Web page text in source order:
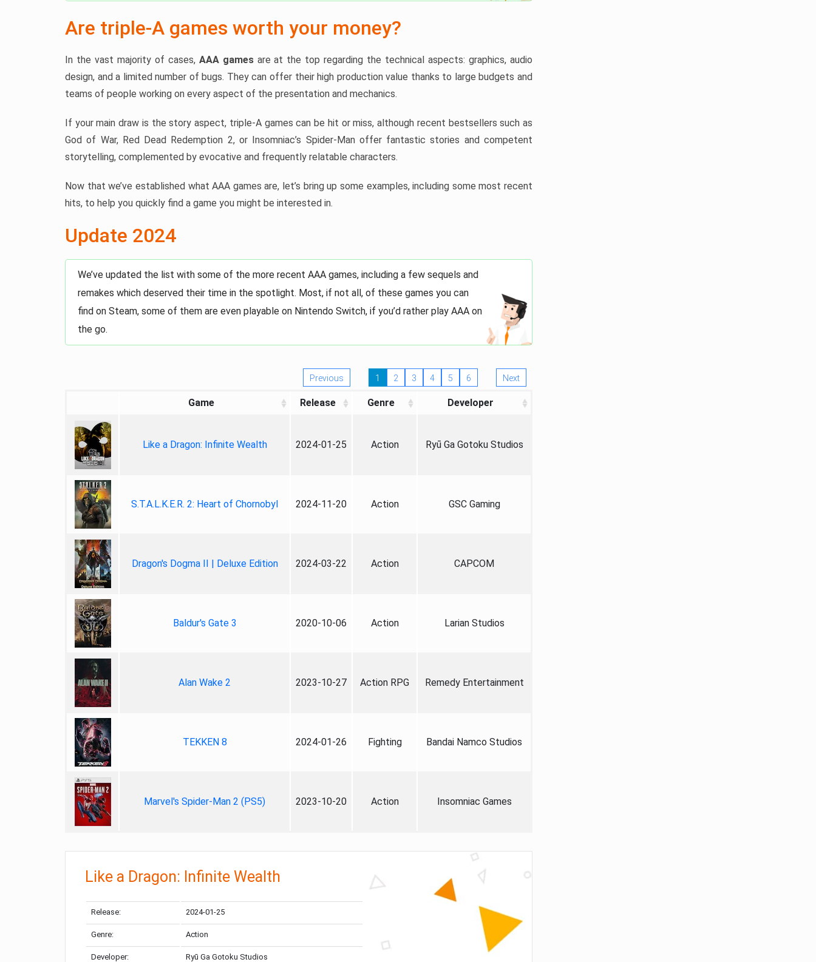
Are triple-A games worth your money?
In the vast majority of cases, AAA gamesare at the top regarding the technical aspects: graphics, audio
design, and a limited number of bugs. They can offer their high production value thanks to large budgets and
teams of people working on every aspect of the presentation and mechanics.
If your main draw is the story aspect, triple-A games can be hit or miss, although recent bestsellers such as
God of War, Red Dead Redemption 2, or Insomniac’s Spider-Man offer fantastic stories and competent
storytelling, complemented by evocative and frequently relatable characters.
Now that we’ve established what AAA games are, let’s bring up some examples, including some most recent
hits, to help you quickly find a game you might be interested in.
Update 2024
We’ve updated the list with some of the more recent AAA games, including a few sequels and
remakes which deserved their time in the spotlight. Most, if not all, of these games you can
find on Steam, some of them are even playable on Nintendo Switch, if you’d rather play AAA on
the go.
Previous 1 2 3 4 5 6 Next
Game Release Genre Developer
Like a Dragon: Infinite Wealth 2024-01-25 Action Ryū Ga Gotoku Studios
S.T.A.L.K.E.R. 2: Heart of Chornobyl 2024-11-20 Action GSC Gaming
Dragon's Dogma II | Deluxe Edition 2024-03-22 Action CAPCOM
Baldur's Gate 3 2020-10-06 Action Larian Studios
Alan Wake 2 2023-10-27 Action RPG Remedy Entertainment
TEKKEN 8 2024-01-26 Fighting Bandai Namco Studios
Marvel's Spider-Man 2 (PS5) 2023-10-20 Action Insomniac Games
Like a Dragon: Infinite Wealth
Release: 2024-01-25
Genre: Action
Developer: Ryū Ga Gotoku Studios